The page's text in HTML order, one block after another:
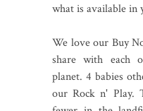
what is available in
We love our Buy
share with each
planet. 4 babies
our Rock n' Play.